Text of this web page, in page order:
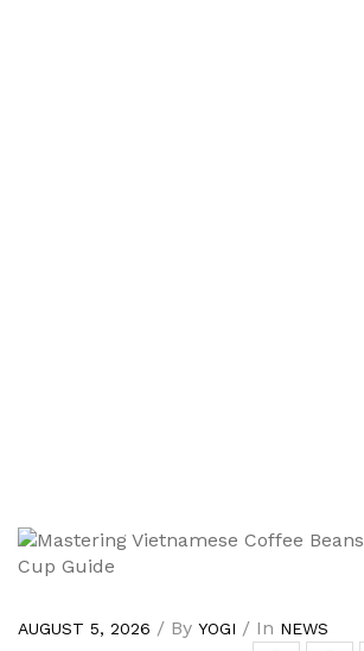
AUGUST 5, 2026 / By YOGI / In NEWS